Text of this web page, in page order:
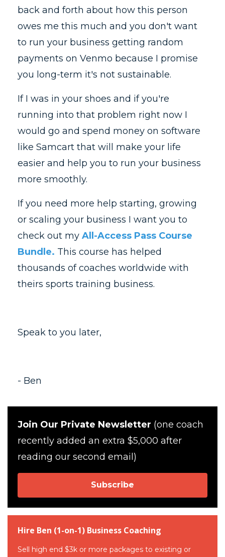
back and forth about how this person
owes me this much and you don't want
to run your business getting random
payments on Venmo because I promise
you long-term it's not sustainable.
If I was in your shoes and if you're
running into that problem right now I
would go and spend money on software
like Samcart that will make your life
easier and help you to run your business
more smoothly.
If you need more help starting, growing
or scaling your business I want you to
check out my All-Access Pass Course
Bundle. This course has helped
thousands of coaches worldwide with
theirs sports training business.
Speak to you later,
- Ben
Join Our Private Newsletter (one coach
recently added an extra $5,000 after
reading our second email)
Subscribe
Hire Ben (1-on-1) Business Coaching
Sell high end $3k or more packages to existing or